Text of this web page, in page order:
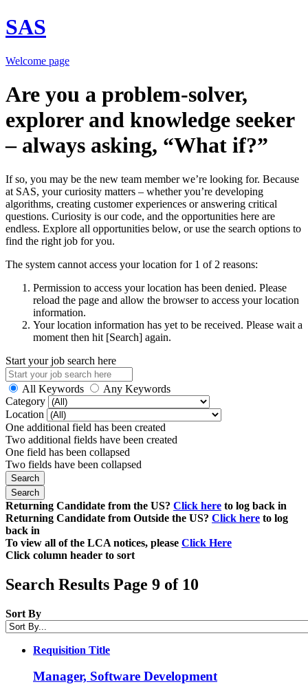
SAS
Welcome page
Are you a problem-solver,
explorer and knowledge seeker
– always asking, “What if?”
If so, you may be the new team member we’re looking for. Because
at SAS, your curiosity matters – whether you’re developing
algorithms, creating customer experiences or answering critical
questions. Curiosity is our code, and the opportunities here are
endless. Explore all opportunities below, or use the search options to
find the right job for you.
The system cannot access your location for 1 of 2 reasons:
Permission to access your location has been denied. Please
reload the page and allow the browser to access your location
information.
Your location information has yet to be received. Please wait a
moment then hit [Search] again.
Start your job search here
All Keywords
Any Keywords
Category
Location
One additional field has been created
Two additional fields have been created
One field has been collapsed
Two fields have been collapsed
Returning Candidate from the US? Click here to log back in
Returning Candidate from Outside the US? Click here to log
back in
To view all of the LCA notices, please Click Here
Click column header to sort
Search Results Page 9 of 10
Sort By
Requisition Title
Manager, Software Development